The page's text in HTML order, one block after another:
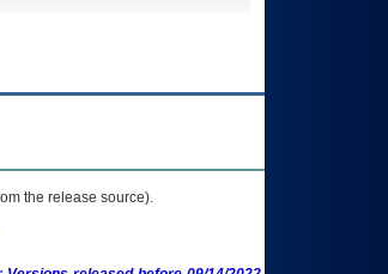
the release source).